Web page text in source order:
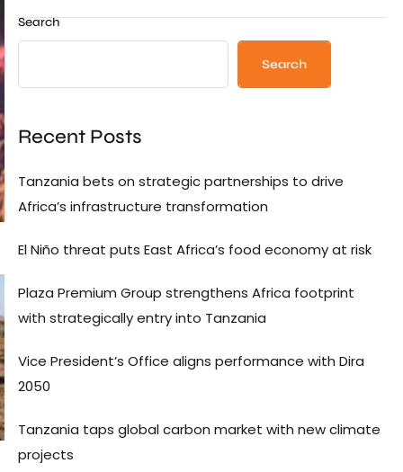
Search
Search
Recent Posts
Tanzania bets on strategic partnerships to drive
Africa’s infrastructure transformation
El Niño threat puts East Africa’s food economy at risk
Plaza Premium Group strengthens Africa footprint
with strategically entry into Tanzania
Vice President’s Office aligns performance with Dira
2050
Tanzania taps global carbon market with new climate
projects